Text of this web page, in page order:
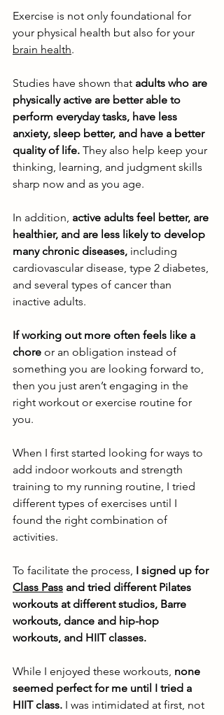
Exercise is not only foundational for
your physical health but also for your
brain health.
Studies have shown that adults who are
physically active are better able to
perform everyday tasks, have less
anxiety, sleep better, and have a better
quality of life. They also help keep your
thinking, learning, and judgment skills
sharp now and as you age.
In addition, active adults feel better, are
healthier, and are less likely to develop
many chronic diseases, including
cardiovascular disease, type 2 diabetes,
and several types of cancer than
inactive adults.
If working out more often feels like a
chore or an obligation instead of
something you are looking forward to,
then you just aren’t engaging in the
right workout or exercise routine for
you.
When I first started looking for ways to
add indoor workouts and strength
training to my running routine, I tried
different types of exercises until I
found the right combination of
activities.
To facilitate the process, I signed up for
Class Pass and tried different Pilates
workouts at different studios, Barre
workouts, dance and hip-hop
workouts, and HIIT classes.
While I enjoyed these workouts, none
seemed perfect for me until I tried a
HIIT class. I was intimidated at first, not